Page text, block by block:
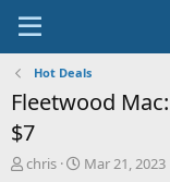
Hot Deals
Fleetwood
$7
T
chris
S
Mar 21, 2023